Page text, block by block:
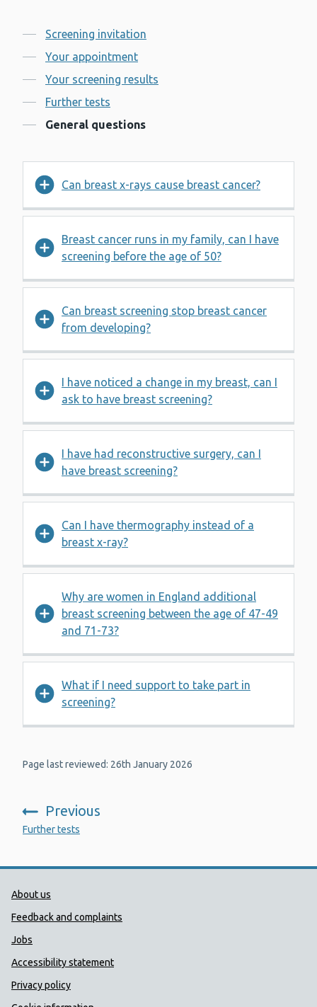
Contents
Screening invitation
Your appointment
Your screening results
Further tests
General questions
Can breast x-rays cause breast cancer?
Breast cancer runs in my family, can I have
screening before the age of 50?
Can breast screening stop breast cancer
from developing?
I have noticed a change in my breast, can I
ask to have breast screening?
I have had reconstructive surgery, can I
have breast screening?
Can I have thermography instead of a
breast x-ray?
Why are women in England additional
breast screening between the age of 47-49
and 71-73?
What if I need support to take part in
screening?
Page last reviewed: 26th January 2026
Previous
:
Further tests
Public Health Wales Support links
About us
Feedback and complaints
Jobs
Accessibility statement
Privacy policy